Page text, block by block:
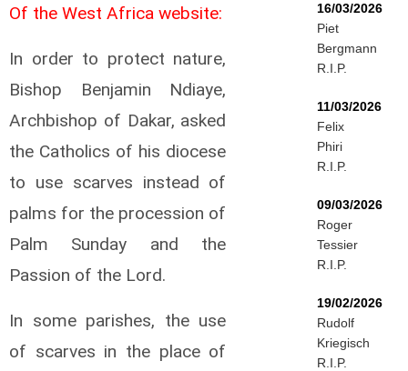
Of the West Africa website:
In order to protect nature,
Bishop Benjamin Ndiaye,
Archbishop of Dakar, asked
the Catholics of his diocese
to use scarves instead of
palms for the procession of
Palm Sunday and the
Passion of the Lord.
In some parishes, the use
of scarves in the place of
16/03/2026
Piet
Bergmann
R.I.P.
11/03/2026
Felix
Phiri
R.I.P.
09/03/2026
Roger
Tessier
R.I.P.
19/02/2026
Rudolf
Kriegisch
R.I.P.